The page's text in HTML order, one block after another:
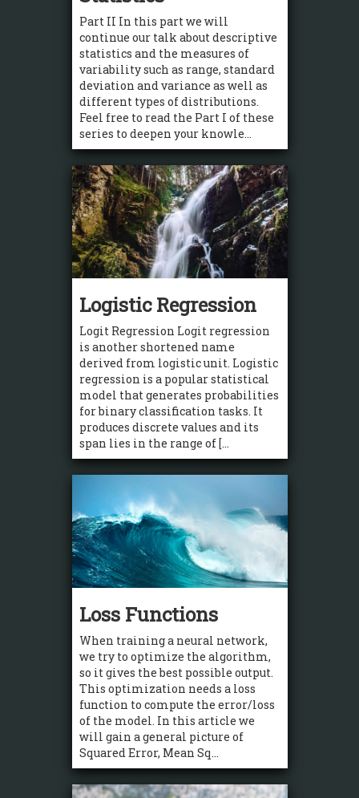
Part II In this part we will
continue our talk about descriptive
statistics and the measures of
variability such as range, standard
deviation and variance as well as
different types of distributions.
Feel free to read the Part I of these
series to deepen your knowle...
Logistic Regression
Logit Regression Logit regression
is another shortened name
derived from logistic unit. Logistic
regression is a popular statistical
model that generates probabilities
for binary classification tasks. It
produces discrete values and its
span lies in the range of [...
Loss Functions
When training a neural network,
we try to optimize the algorithm,
so it gives the best possible output.
This optimization needs a loss
function to compute the error/loss
of the model. In this article we
will gain a general picture of
Squared Error, Mean Sq...